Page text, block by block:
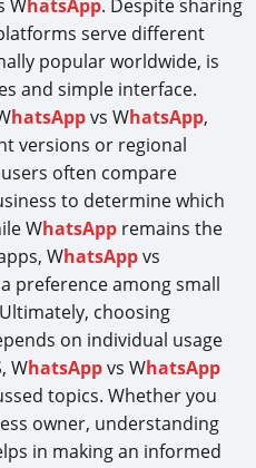
WhatsApp. Despite sharing
serve different
popular worldwide, is
and simple interface.
hatsAppvs WhatsApp,
versions or regional
often compare
to determine which
WhatsApp remains the
WhatsAppvs
preference among small
choosing
on individual usage
WhatsAppvs WhatsApp
topics. Whether you
owner, understanding
in making an informed